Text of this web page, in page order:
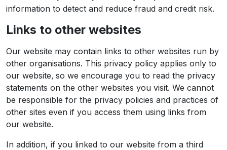
information to detect and reduce fraud and credit risk.
Links to other websites
Our website may contain links to other websites run by
other organisations. This privacy policy applies only to
our website‚ so we encourage you to read the privacy
statements on the other websites you visit. We cannot
be responsible for the privacy policies and practices of
other sites even if you access them using links from
our website.
In addition, if you linked to our website from a third